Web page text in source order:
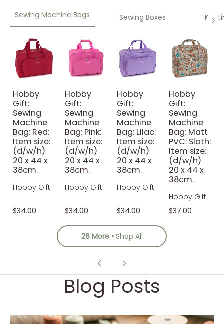
Sewing Machine Bags Sewing Boxes
Hobby
Gift:
Sewing
Machine
Bag: Red:
Item size:
(d/w/h)
20 x 44 x
38cm.
Hobby Gift
$34.00
Hobby
Gift:
Sewing
Machine
Bag: Pink:
Item size:
(d/w/h)
20 x 44 x
38cm.
Hobby Gift
$34.00
Hobby
Gift:
Sewing
Machine
Bag: Lilac:
Item size:
(d/w/h)
20 x 44 x
38cm.
Hobby Gift
$34.00
Hobby
Gift:
Sewing
Machine
Bag: Matt
PVC: Sloth:
Item size:
(d/w/h)
20 x 44 x
38cm.
Hobby Gift
$37.00
26 More Shop All
Blog Posts